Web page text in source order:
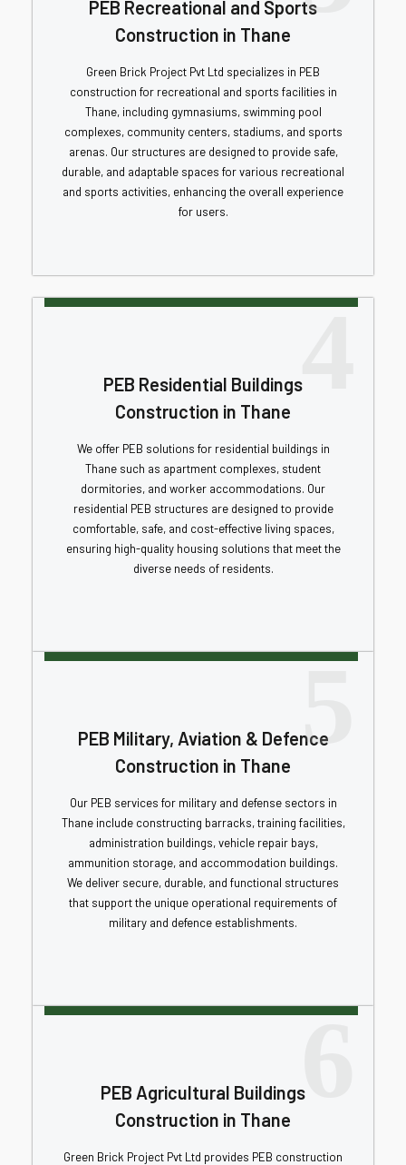
PEB Recreational and Sports
Construction in Thane
Green Brick Project Pvt Ltd specializes in PEB
construction for recreational and sports facilities in
Thane, including gymnasiums, swimming pool
complexes, community centers, stadiums, and sports
arenas. Our structures are designed to provide safe,
durable, and adaptable spaces for various recreational
and sports activities, enhancing the overall experience
for users.
4
PEB Residential Buildings
Construction in Thane
We offer PEB solutions for residential buildings in
Thane such as apartment complexes, student
dormitories, and worker accommodations. Our
residential PEB structures are designed to provide
comfortable, safe, and cost-effective living spaces,
ensuring high-quality housing solutions that meet the
diverse needs of residents.
5
PEB Military, Aviation & Defence
Construction in Thane
Our PEB services for military and defense sectors in
Thane include constructing barracks, training facilities,
administration buildings, vehicle repair bays,
ammunition storage, and accommodation buildings.
We deliver secure, durable, and functional structures
that support the unique operational requirements of
military and defence establishments.
6
PEB Agricultural Buildings
Construction in Thane
Green Brick Project Pvt Ltd provides PEB construction